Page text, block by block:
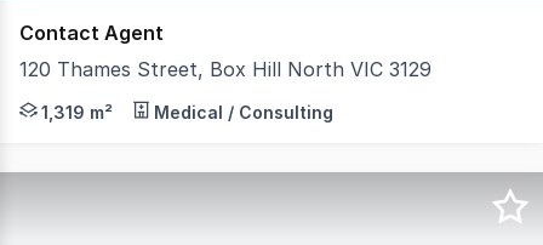
Contact Agent
120 Thames Street, Box Hill North VIC 3129
CBRE Australian Healthcare & Social Infrastructure
1,319 m² Medical / Consulting